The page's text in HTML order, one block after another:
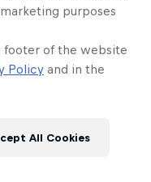
purposes
footer of the website
Policy and in the
All Cookies